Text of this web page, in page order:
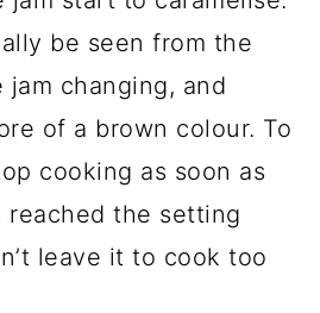
be seen from the
changing, and
of a brown colour. To
cooking as soon as
reached the setting
leave it to cook too